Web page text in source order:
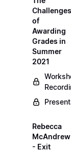
Challenges
of
Awarding
Grades in
Summer
2021
Rebecca
McAndrew
- Exit